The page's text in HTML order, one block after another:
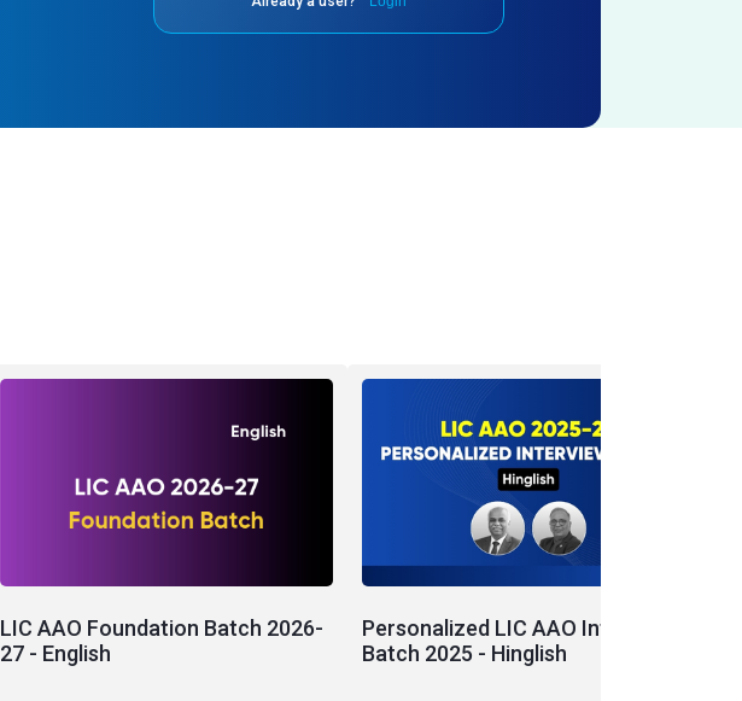
LIC AAO Foundation Batch 2026-
27 - English
Personalized LIC AAO Interview
Batch 2025 - Hinglish